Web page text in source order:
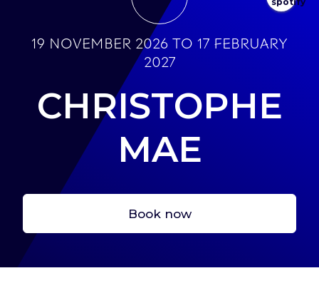
Let’s start here !
Create your account, to have a fast acces to
tickets and services
19 November 2026 to 17 February
2027
CHRISTOPHE
MAE
Book now